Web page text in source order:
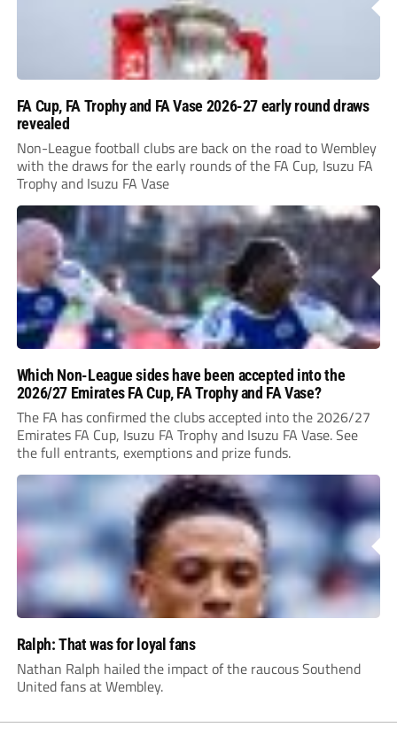
FA Cup, FA Trophy and FA Vase 2026-27 early round draws
revealed
Non-League football clubs are back on the road to Wembley
with the draws for the early rounds of the FA Cup, Isuzu FA
Trophy and Isuzu FA Vase
Which Non-League sides have been accepted into the
2026/27 Emirates FA Cup, FA Trophy and FA Vase?
The FA has confirmed the clubs accepted into the 2026/27
Emirates FA Cup, Isuzu FA Trophy and Isuzu FA Vase. See
the full entrants, exemptions and prize funds.
Ralph: That was for loyal fans
Nathan Ralph hailed the impact of the raucous Southend
United fans at Wembley.